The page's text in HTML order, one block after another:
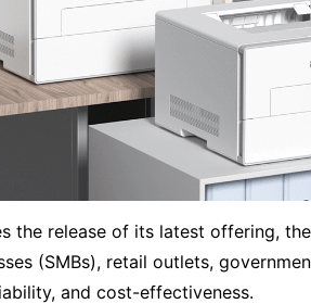
the release of its latest offering,
(SMBs), retail outlets,
and cost-effectiveness.